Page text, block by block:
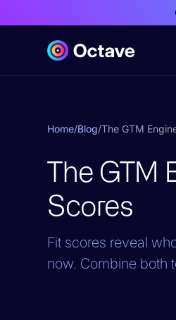
Home/Blog/The GTM
The GTM
Scores
Fit scores reveal
now. Combine both